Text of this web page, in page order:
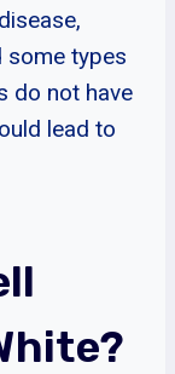
some types
do not have
lead to